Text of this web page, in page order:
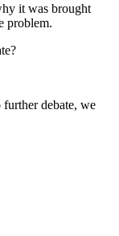
it was brought
problem.
debate, we